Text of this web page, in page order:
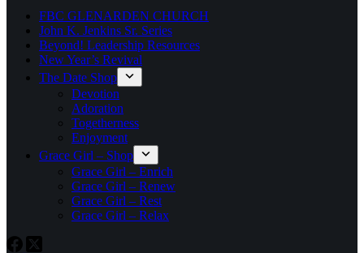
FBC GLENARDEN CHURCH
John K. Jenkins Sr. Series
Beyond! Leadership Resources
New Year’s Revival
The Date Shop
Devotion
Adoration
Togetherness
Enjoyment
Grace Girl – Shop
Grace Girl – Enrich
Grace Girl – Renew
Grace Girl – Rest
Grace Girl – Relax